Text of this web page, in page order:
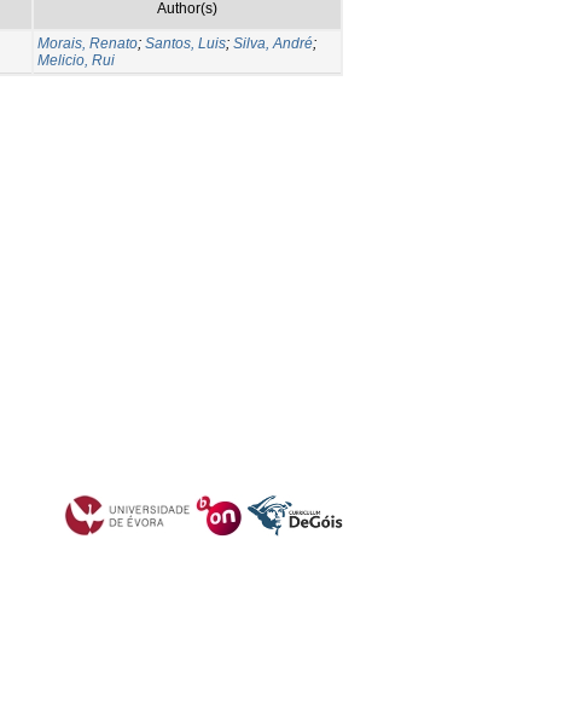
Author(s)
Morais, Renato; Santos, Luis; Silva, André;
Melicio, Rui